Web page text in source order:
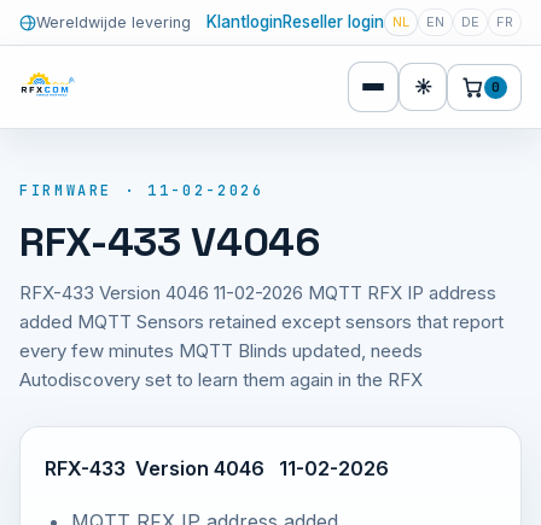
Wereldwijde levering KlantloginReseller login NL EN DE FR
☀ 0
FIRMWARE · 11-02-2026
RFX-433 V4046
RFX-433 Version 4046 11-02-2026 MQTT RFX IP address
added MQTT Sensors retained except sensors that report
every few minutes MQTT Blinds updated, needs
Autodiscovery set to learn them again in the RFX
RFX-433 Version 4046 11-02-2026